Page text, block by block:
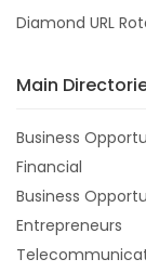
Diamond URL
Main
Business
Financial
Business
Entrepreneurs